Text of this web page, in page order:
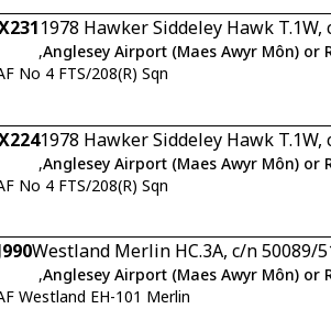
1978 Hawker Siddeley Hawk T.1W,
,Anglesey Airport (Maes Awyr Môn) or
No 4 FTS/208(R) Sqn
1978 Hawker Siddeley Hawk T.1W,
,Anglesey Airport (Maes Awyr Môn) or
No 4 FTS/208(R) Sqn
Westland Merlin HC.3A, c/n 50089/
,Anglesey Airport (Maes Awyr Môn) or
Westland EH-101 Merlin